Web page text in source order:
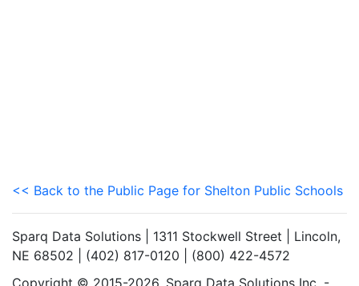
<< Back to the Public Page for Shelton Public Schools
Sparq Data Solutions | 1311 Stockwell Street | Lincoln,
NE 68502 | (402) 817-0120 | (800) 422-4572
Copyright © 2015-2026. Sparq Data Solutions Inc. -